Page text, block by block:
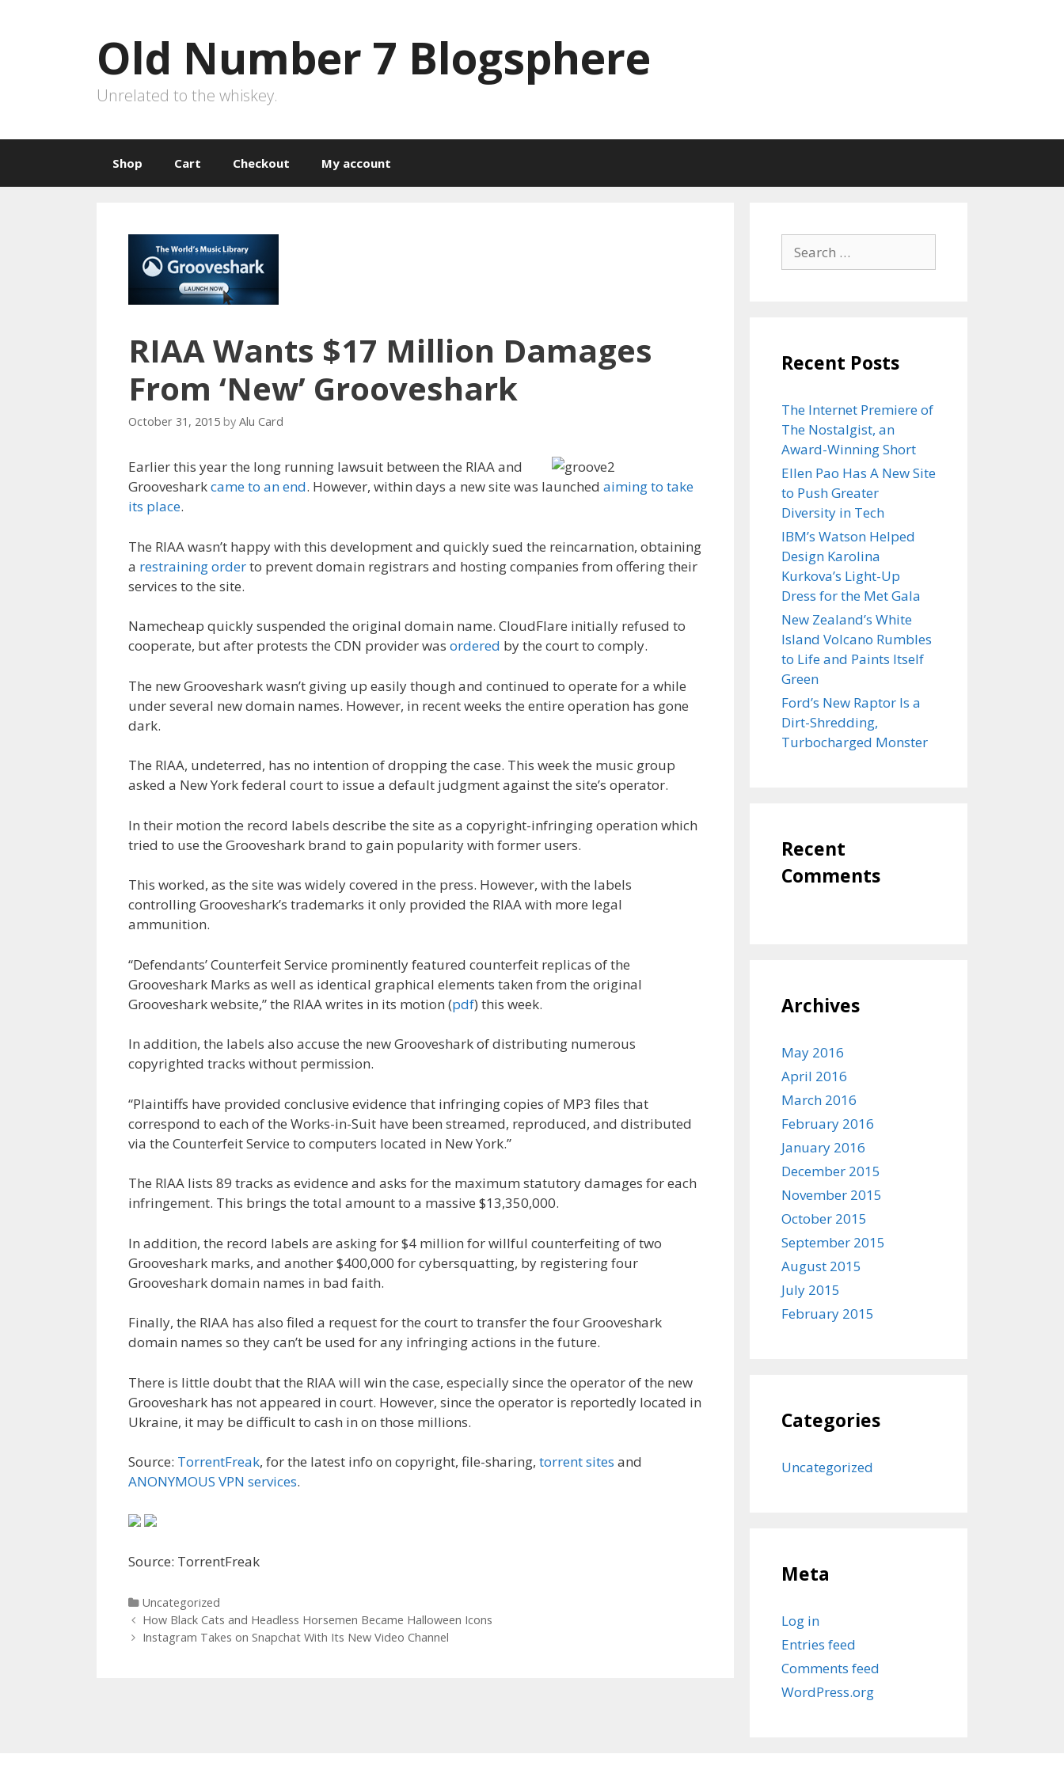
Old Number 7 Blogsphere
Unrelated to the whiskey.
Shop Cart Checkout My account
RIAA Wants $17 Million Damages
From ‘New’ Grooveshark
October 31, 2015 by Alu Card
Earlier this year the long running lawsuit between the RIAA and
Groovesharkcame to an end. However, within days a new site was launched aiming to take
its place.
The RIAA wasn’t happy with this development and quickly sued the reincarnation, obtaining
a restraining orderto prevent domain registrars and hosting companies from offering their
services to the site.
Namecheap quickly suspended the original domain name. CloudFlare initially refused to
cooperate, but after protests the CDN provider was ordered by the court to comply.
The new Grooveshark wasn’t giving up easily though and continued to operate for a while
under several new domain names. However, in recent weeks the entire operation has gone
dark.
The RIAA, undeterred, has no intention of dropping the case. This week the music group
asked a New York federal court to issue a default judgment against the site’s operator.
In their motion the record labels describe the site as a copyright-infringing operation which
tried to use the Grooveshark brand to gain popularity with former users.
This worked, as the site was widely covered in the press. However, with the labels
controlling Grooveshark’s trademarks it only provided the RIAA with more legal
ammunition.
“Defendants’ Counterfeit Service prominently featured counterfeit replicas of the
Grooveshark Marks as well as identical graphical elements taken from the original
Grooveshark website,” the RIAA writes in its motion (pdf) this week.
In addition, the labels also accuse the new Grooveshark of distributing numerous
copyrighted tracks without permission.
“Plaintiffs have provided conclusive evidence that infringing copies of MP3 files that
correspond to each of the Works-in-Suit have been streamed, reproduced, and distributed
via the Counterfeit Service to computers located in New York.”
The RIAA lists 89 tracks as evidence and asks for the maximum statutory damages for each
infringement. This brings the total amount to a massive $13,350,000.
In addition, the record labels are asking for $4 million for willful counterfeiting of two
Grooveshark marks, and another $400,000 for cybersquatting, by registering four
Grooveshark domain names in bad faith.
Finally, the RIAA has also filed a request for the court to transfer the four Grooveshark
domain names so they can’t be used for any infringing actions in the future.
There is little doubt that the RIAA will win the case, especially since the operator of the new
Grooveshark has not appeared in court. However, since the operator is reportedly located in
Ukraine, it may be difficult to cash in on those millions.
Source: TorrentFreak, for the latest info on copyright, file-sharing, torrent sites and
ANONYMOUS VPN services.
Source: TorrentFreak
Categories
Uncategorized
Post
navigation
How Black Cats and Headless Horsemen Became Halloween Icons
Instagram Takes on Snapchat With Its New Video Channel
Search
for:
Recent Posts
The Internet Premiere of
The Nostalgist, an
Award-Winning Short
Ellen Pao Has A New Site
to Push Greater
Diversity in Tech
IBM’s Watson Helped
Design Karolina
Kurkova’s Light-Up
Dress for the Met Gala
New Zealand’s White
Island Volcano Rumbles
to Life and Paints Itself
Green
Ford’s New Raptor Is a
Dirt-Shredding,
Turbocharged Monster
Recent
Comments
Archives
May 2016
April 2016
March 2016
February 2016
January 2016
December 2015
November 2015
October 2015
September 2015
August 2015
July 2015
February 2015
Categories
Uncategorized
Meta
Log in
Entries feed
Comments feed
WordPress.org